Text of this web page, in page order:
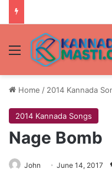
Menu
Home / 2014 Kannada
2014 Kannada Songs
Nage Bomb
John June 14, 2017